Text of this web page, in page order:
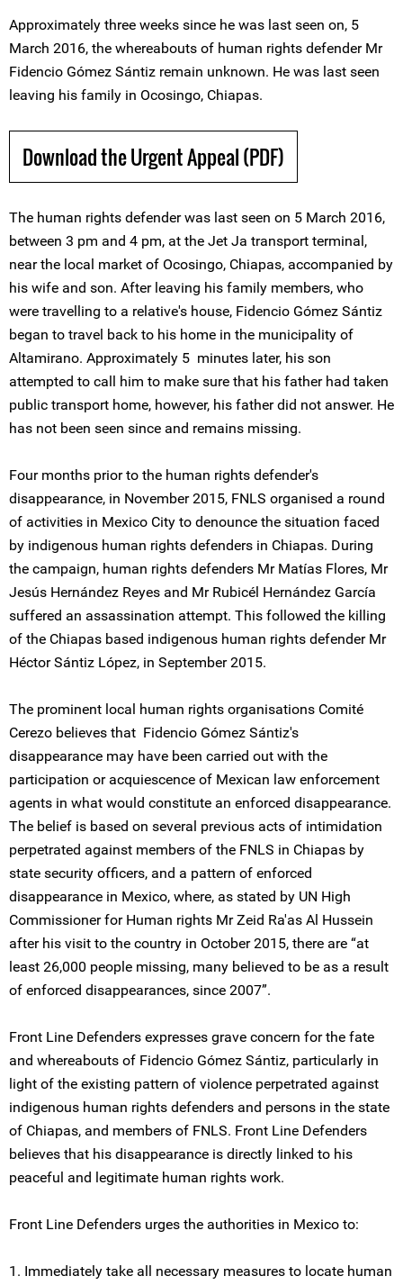
Approximately three weeks since he was last seen on, 5
March 2016, the whereabouts of human rights defender Mr
Fidencio Gómez Sántiz remain unknown. He was last seen
leaving his family in Ocosingo, Chiapas.
Download the Urgent Appeal (PDF)
The human rights defender was last seen on 5 March 2016,
between 3 pm and 4 pm, at the Jet Ja transport terminal,
near the local market of Ocosingo, Chiapas, accompanied by
his wife and son. After leaving his family members, who
were travelling to a relative's house, Fidencio Gómez Sántiz
began to travel back to his home in the municipality of
Altamirano. Approximately 5 minutes later, his son
attempted to call him to make sure that his father had taken
public transport home, however, his father did not answer. He
has not been seen since and remains missing.
Four months prior to the human rights defender's
disappearance, in November 2015, FNLS organised a round
of activities in Mexico City to denounce the situation faced
by indigenous human rights defenders in Chiapas. During
the campaign, human rights defenders Mr Matías Flores, Mr
Jesús Hernández Reyes and Mr Rubicél Hernández García
suffered an assassination attempt. This followed the killing
of the Chiapas based indigenous human rights defender Mr
Héctor Sántiz López, in September 2015.
The prominent local human rights organisations Comité
Cerezo believes that Fidencio Gómez Sántiz's
disappearance may have been carried out with the
participation or acquiescence of Mexican law enforcement
agents in what would constitute an enforced disappearance.
The belief is based on several previous acts of intimidation
perpetrated against members of the FNLS in Chiapas by
state security officers, and a pattern of enforced
disappearance in Mexico, where, as stated by UN High
Commissioner for Human rights Mr Zeid Ra'as Al Hussein
after his visit to the country in October 2015, there are “at
least 26,000 people missing, many believed to be as a result
of enforced disappearances, since 2007”.
Front Line Defenders expresses grave concern for the fate
and whereabouts of Fidencio Gómez Sántiz, particularly in
light of the existing pattern of violence perpetrated against
indigenous human rights defenders and persons in the state
of Chiapas, and members of FNLS. Front Line Defenders
believes that his disappearance is directly linked to his
peaceful and legitimate human rights work.
Front Line Defenders urges the authorities in Mexico to:
1. Immediately take all necessary measures to locate human